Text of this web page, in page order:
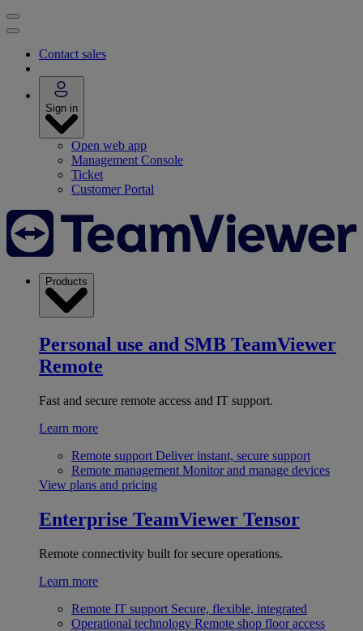
Contact sales
Sign in
Open web app
Management Console
Ticket
Customer Portal
Products
Personal use and SMB TeamViewer
Remote
Fast and secure remote access and IT support.
Learn more
Remote support Deliver instant, secure support
Remote management Monitor and manage devices
View plans and pricing
Enterprise TeamViewer Tensor
Remote connectivity built for secure operations.
Learn more
Remote IT support Secure, flexible, integrated
Operational technology Remote shop floor access